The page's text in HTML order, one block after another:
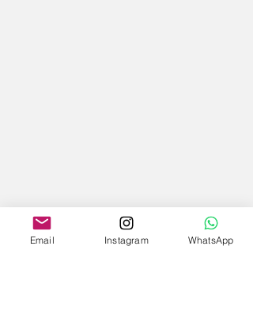
Email Instagram WhatsApp